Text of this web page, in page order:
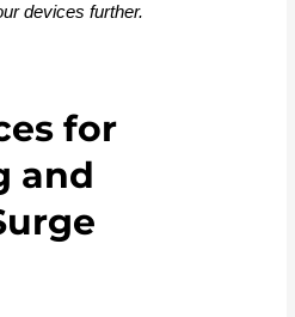
devices further.
for
and